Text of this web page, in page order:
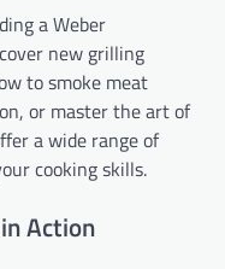
a Weber
new grilling
to smoke meat
or master the art of
a wide range of
cooking skills.
Action